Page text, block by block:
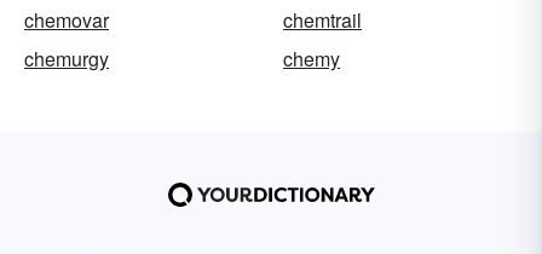
chemovar
chemtrail
chemurgy
chemy